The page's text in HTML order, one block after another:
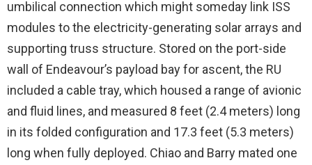
umbilical connection which might someday link ISS
modules to the electricity-generating solar arrays and
supporting truss structure. Stored on the port-side
wall of Endeavour’s payload bay for ascent, the RU
included a cable tray, which housed a range of avionic
and fluid lines, and measured 8 feet (2.4 meters) long
in its folded configuration and 17.3 feet (5.3 meters)
long when fully deployed. Chiao and Barry mated one